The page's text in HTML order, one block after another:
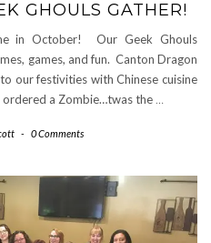
GHOULS GATHER!
in October! Our Geek Ghouls
games, and fun. Canton Dragon
our festivities with Chinese cuisine
a Zombie…twas the …
- 0 Comments